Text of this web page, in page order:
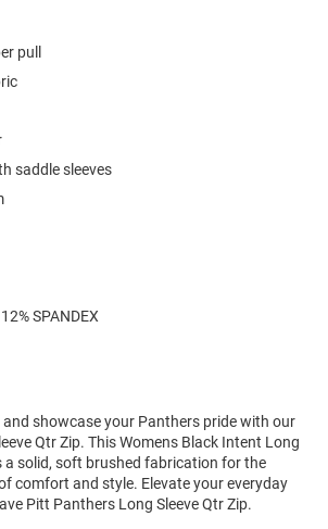
pull
saddle sleeves
SPANDEX
showcase your Panthers pride with our
Qtr Zip. This Womens Black Intent Long
a solid, soft brushed fabrication for the
comfort and style. Elevate your everyday
Pitt Panthers Long Sleeve Qtr Zip.